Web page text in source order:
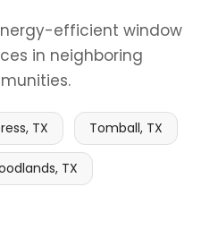
efficient window
in neighboring
TX Tomball, TX
TX